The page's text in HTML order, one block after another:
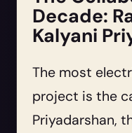
Decade:
Kalyani
The most
project is the
Priyadarshan,